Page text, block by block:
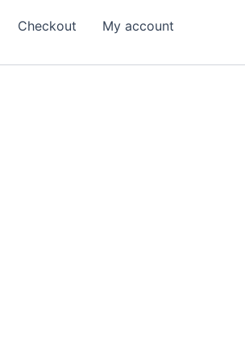
Checkout My account